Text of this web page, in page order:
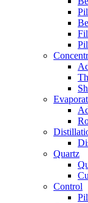
Quartz
Control